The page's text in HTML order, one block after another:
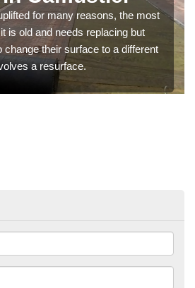
for many reasons, the most
is old and needs replacing but
change their surface to a different
a resurface.